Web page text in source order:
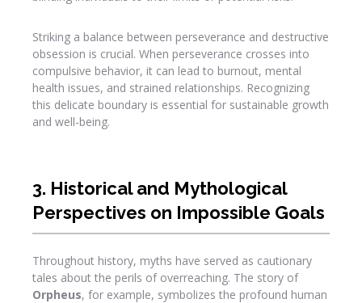
Striking a balance between perseverance and destructive
obsession is crucial. When perseverance crosses into
compulsive behavior, it can lead to burnout, mental
health issues, and strained relationships. Recognizing
this delicate boundary is essential for sustainable growth
and well-being.
3. Historical and Mythological
Perspectives on Impossible Goals
Throughout history, myths have served as cautionary
tales about the perils of overreaching. The story of
Orpheus, for example, symbolizes the profound human